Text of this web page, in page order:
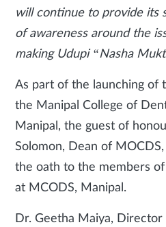
will continue to provide its
of awareness around the
making Udupi “Nasha
As part of the launching of
the Manipal College of
Manipal, the guest of
Solomon, Dean of
the oath to the members
at MCODS, Manipal.
Dr. Geetha Maiya, Director